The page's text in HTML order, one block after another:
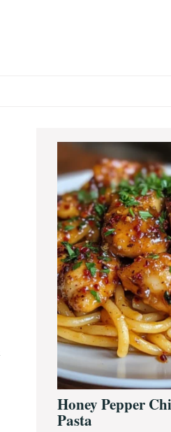
Primary
Sidebar
Honey Pepper
Pasta